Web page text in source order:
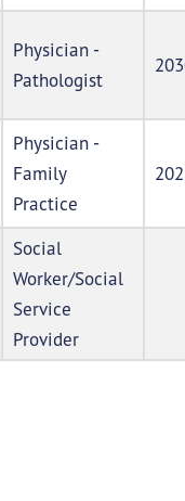
Physician -
Pathologist
Physician -
Family
Practice
Social
Worker/Social
Service
Provider